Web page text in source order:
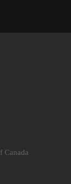
Canada